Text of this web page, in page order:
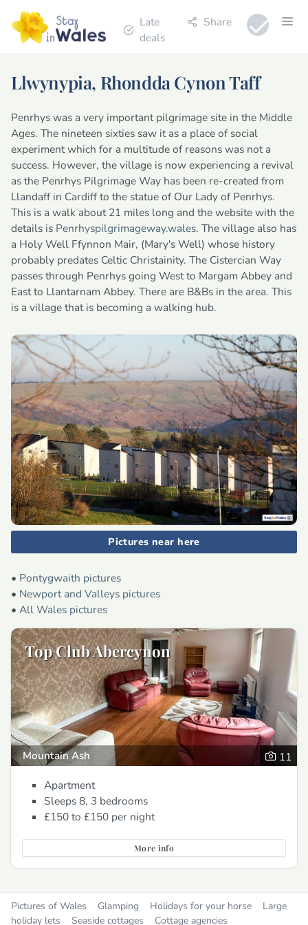
Late
deals
Share
Llwynypia, Rhondda Cynon Taff
Penrhys was a very important pilgrimage site in the Middle
Ages. The nineteen sixties saw it as a place of social
experiment which for a multitude of reasons was not a
success. However, the village is now experiencing a revival
as the Penrhys Pilgrimage Way has been re-created from
Llandaff in Cardiff to the statue of Our Lady of Penrhys.
This is a walk about 21 miles long and the website with the
details is Penrhyspilgrimageway.wales. The village also has
a Holy Well Ffynnon Mair, (Mary's Well) whose history
probably predates Celtic Christainity. The Cistercian Way
passes through Penrhys going West to Margam Abbey and
East to Llantarnam Abbey. There are B&Bs in the area. This
is a village that is becoming a walking hub.
Pictures near here
• Pontygwaith pictures
• Newport and Valleys pictures
• All Wales pictures
Top Club Abercynon
Mountain Ash
11
Apartment
Sleeps 8, 3 bedrooms
£150 to £150 per night
More info
Pictures of Wales Glamping Holidays for your horse
Large
holiday lets
Seaside cottages Cottage agencies